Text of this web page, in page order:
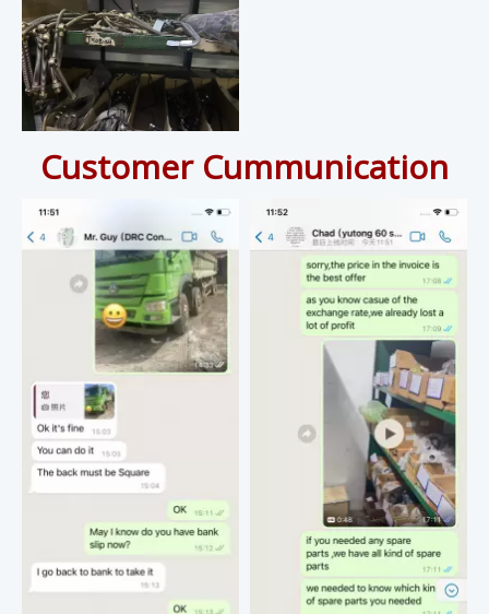
Customer Cummunication